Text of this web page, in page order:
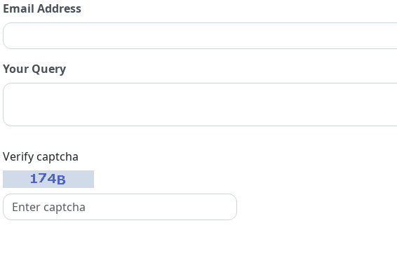
Email Address
Your Query
Verify captcha